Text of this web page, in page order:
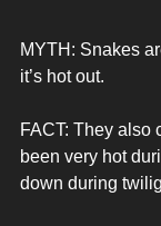
MYTH: Snakes
it’s hot out.
FACT: They also
been very hot
down during